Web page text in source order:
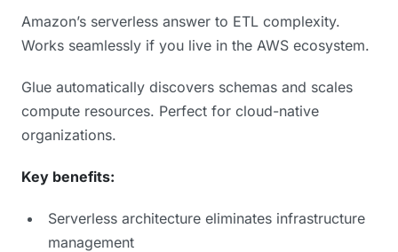
Amazon’s serverless answer to ETL complexity.
Works seamlessly if you live in the AWS ecosystem.
Glue automatically discovers schemas and scales
compute resources. Perfect for cloud-native
organizations.
Key benefits:
Serverless architecture eliminates infrastructure
management